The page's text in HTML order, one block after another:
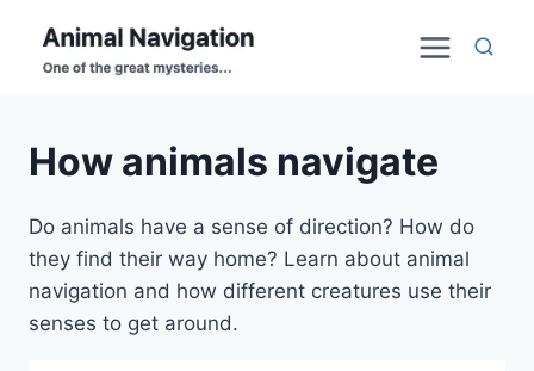
content
How animals navigate
Do animals have a sense of direction? How do
they find their way home? Learn about animal
navigation and how different creatures use their
senses to get around.